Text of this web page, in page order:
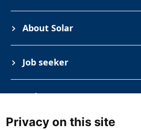
About Solar
Job seeker
Industry
Privacy on this site